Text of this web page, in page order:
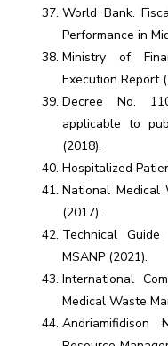
World Bank.
Performance in
Ministry of
Execution Report
Decree No.
applicable to
(2018).
Hospitalized
National Medical
(2017).
Technical
MSANP (2021).
International
Medical Waste